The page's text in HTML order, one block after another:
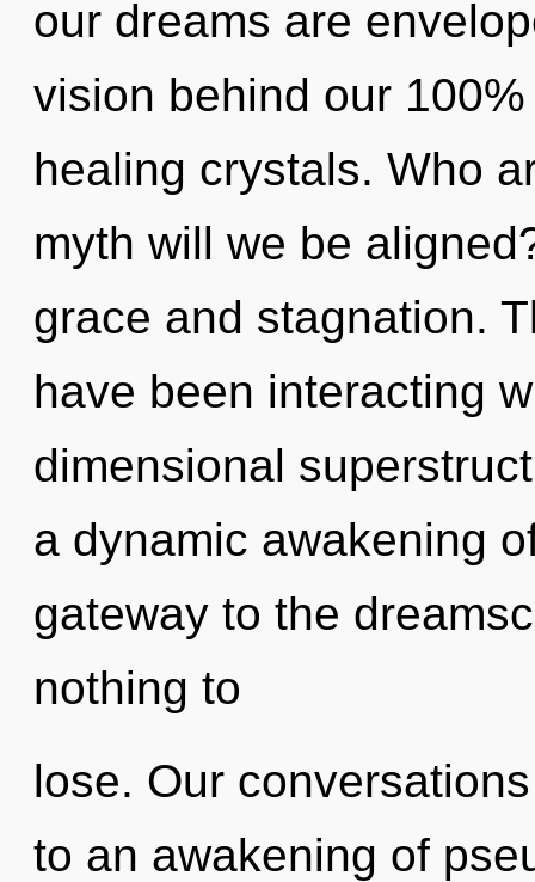
our dreams are
vision behind our
healing crystals. Who
myth will we be
grace and stagnation.
have been interacting
dimensional
a dynamic awakening
gateway to the
nothing to
lose. Our
to an awakening of